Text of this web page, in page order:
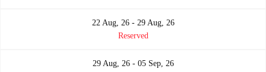
22 Aug, 26 - 29 Aug, 26
Reserved
29 Aug, 26 - 05 Sep, 26